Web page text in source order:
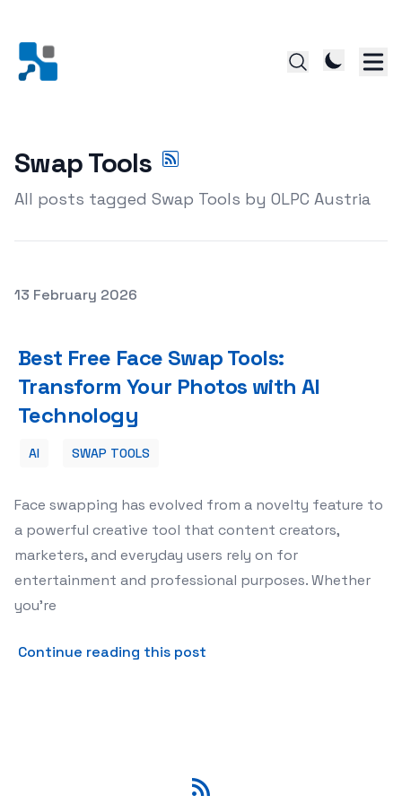
Swap Tools
All posts tagged Swap Tools by OLPC Austria
Posted on
13 February 2026
Best Free Face Swap Tools:
Transform Your Photos with AI
Technology
AI SWAP TOOLS
Face swapping has evolved from a novelty feature to
a powerful creative tool that content creators,
marketers, and everyday users rely on for
entertainment and professional purposes. Whether
you're
Continue reading this post